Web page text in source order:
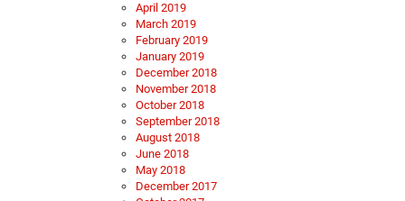
April 2019
March 2019
February 2019
January 2019
December 2018
November 2018
October 2018
September 2018
August 2018
June 2018
May 2018
December 2017